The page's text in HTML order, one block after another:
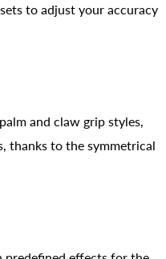
to adjust your accuracy
and claw grip styles,
thanks to the symmetrical